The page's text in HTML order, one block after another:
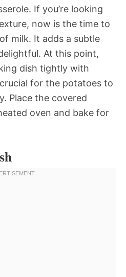
If you’re looking
now is the time to
milk. It adds a subtle
At this point,
dish tightly with
for the potatoes to
Place the covered
oven and bake for